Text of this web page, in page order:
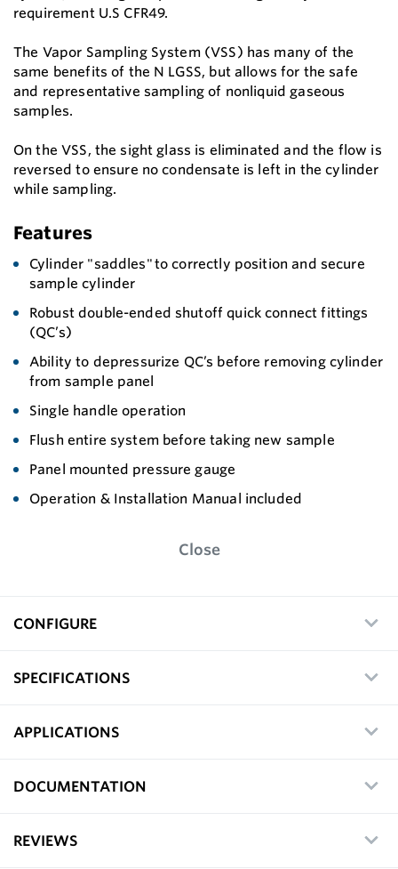
requirement U.S CFR49.
The Vapor Sampling System (VSS) has many of the
same benefits of the N LGSS, but allows for the safe
and representative sampling of nonliquid gaseous
samples.
On the VSS, the sight glass is eliminated and the flow is
reversed to ensure no condensate is left in the cylinder
while sampling.
Features
Cylinder "saddles" to correctly position and secure
sample cylinder
Robust double-ended shutoff quick connect fittings
(QC’s)
Ability to depressurize QC’s before removing cylinder
from sample panel
Single handle operation
Flush entire system before taking new sample
Panel mounted pressure gauge
Operation & Installation Manual included
Close
CONFIGURE
SPECIFICATIONS
APPLICATIONS
DOCUMENTATION
REVIEWS